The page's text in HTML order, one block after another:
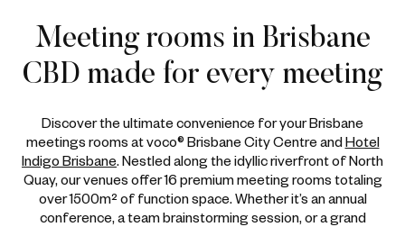
Meeting rooms in Brisbane
CBD made for every meeting
Discover the ultimate convenience for your Brisbane
meetings rooms at voco® Brisbane City Centre and Hotel
Indigo Brisbane. Nestled along the idyllic riverfront of North
Quay, our venues offer 16 premium meeting rooms totaling
over 1500m² of function space. Whether it’s an annual
conference, a team brainstorming session, or a grand